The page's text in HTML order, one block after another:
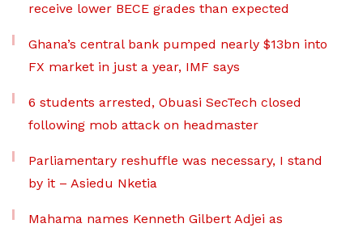
receive lower BECE grades than expected
Ghana’s central bank pumped nearly $13bn into
FX market in just a year, IMF says
6 students arrested, Obuasi SecTech closed
following mob attack on headmaster
Parliamentary reshuffle was necessary, I stand
by it – Asiedu Nketia
Mahama names Kenneth Gilbert Adjei as